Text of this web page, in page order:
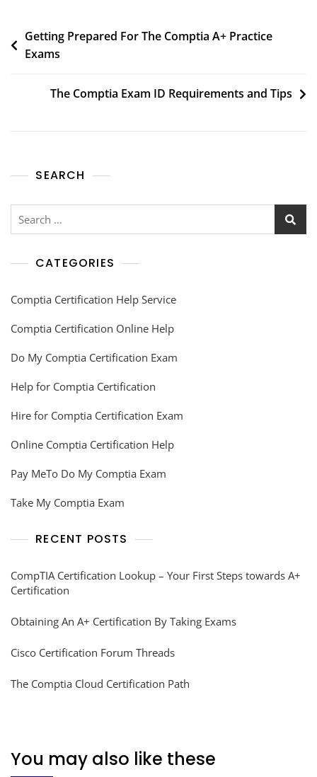
Getting Prepared For The Comptia A+ Practice
Exams
The Comptia Exam ID Requirements and Tips
SEARCH
CATEGORIES
Comptia Certification Help Service
Comptia Certification Online Help
Do My Comptia Certification Exam
Help for Comptia Certification
Hire for Comptia Certification Exam
Online Comptia Certification Help
Pay MeTo Do My Comptia Exam
Take My Comptia Exam
RECENT POSTS
CompTIA Certification Lookup – Your First Steps towards A+
Certification
Obtaining An A+ Certification By Taking Exams
Cisco Certification Forum Threads
The Comptia Cloud Certification Path
You may also like these